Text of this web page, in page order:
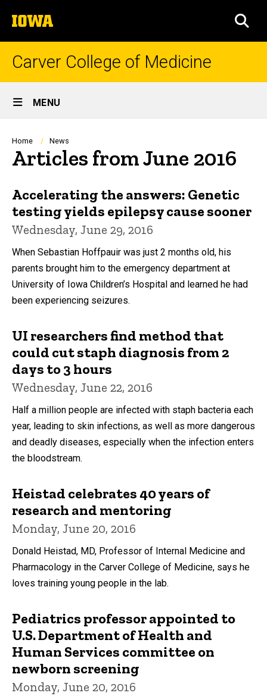
to
content
The
University
of
Carver College of Medicine
Site
Main
Navigation
MENU
Breadcrumb
Home News
Articles from June 2016
Accelerating the answers: Genetic
testing yields epilepsy cause sooner
Wednesday, June 29, 2016
When Sebastian Hoffpauir was just 2 months old, his
parents brought him to the emergency department at
University of Iowa Children’s Hospital and learned he had
been experiencing seizures.
UI researchers find method that
could cut staph diagnosis from 2
days to 3 hours
Wednesday, June 22, 2016
Half a million people are infected with staph bacteria each
year, leading to skin infections, as well as more dangerous
and deadly diseases, especially when the infection enters
the bloodstream.
Heistad celebrates 40 years of
research and mentoring
Monday, June 20, 2016
Donald Heistad, MD, Professor of Internal Medicine and
Pharmacology in the Carver College of Medicine, says he
loves training young people in the lab.
Pediatrics professor appointed to
U.S. Department of Health and
Human Services committee on
newborn screening
Monday, June 20, 2016